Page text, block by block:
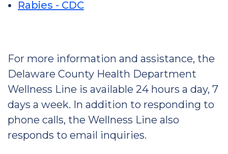
Rabies - CDC
For more information and assistance, the
Delaware County Health Department
Wellness Line is available 24 hours a day, 7
days a week. In addition to responding to
phone calls, the Wellness Line also
responds to email inquiries.